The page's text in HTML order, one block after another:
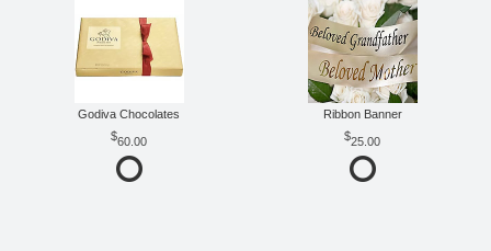
Godiva Chocolates
60.00
Ribbon Banner
25.00